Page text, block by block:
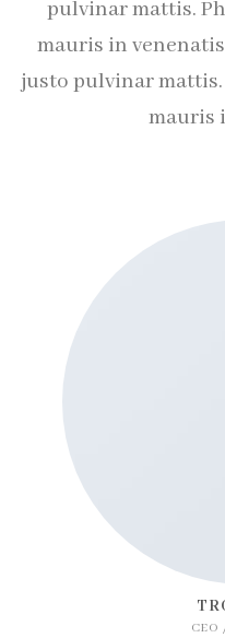
pulvinar mattis.
mauris in
justo pulvinar
mauris
CEO